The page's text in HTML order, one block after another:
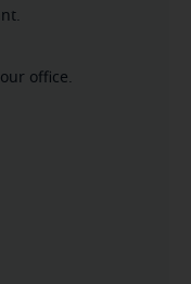
office.